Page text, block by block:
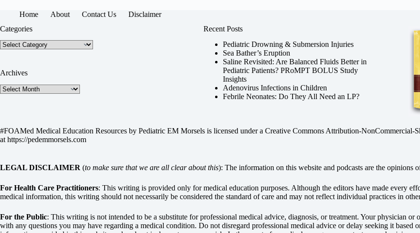
Home About Contact Us
Disclaimer
Categories
Categories
Archives
Archives
Recent Posts
Pediatric Drowning & Submersion Injuries
Sea Bather’s Eruption
Saline Revisited: Are Balanced Fluids Better in
Pediatric Patients? PRoMPT BOLUS Study
Insights
Adenovirus Infections in Children
Febrile Neonates: Do They All Need an LP?
#FOAMed Medical Education Resources by Pediatric EM Morsels is licensed under a Creative Commons Attribution-NonCommercial-
at https://pedemmorsels.com
LEGAL DISCLAIMER (to make sure that we are all clear about this): The information on this website and podcasts are the opinions
For Health Care Practitioners: This writing is provided only for medical education purposes. Although the editors have made every
medical information, this writing should not necessarily be considered the standard of care and may not reflect individual practices in
For the Public: This writing is not intended to be a substitute for professional medical advice, diagnosis, or treatment. Your physician or
with any questions you may have regarding a medical condition. Do not disregard professional medical advice or delay seeking it